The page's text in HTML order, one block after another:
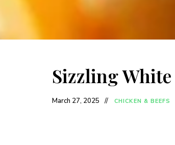
Sizzling
March 27, 2025 CHICKEN & BEEFS